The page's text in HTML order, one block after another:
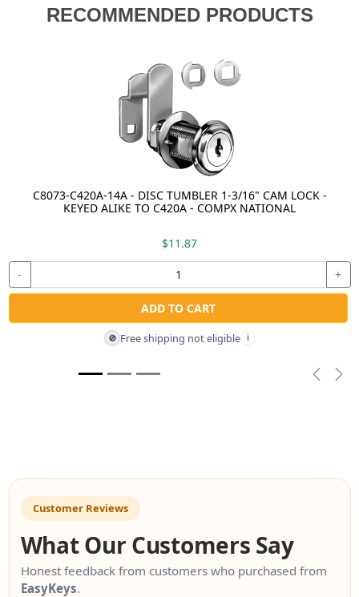
RECOMMENDED PRODUCTS
C8073-C420A-14A - DISC TUMBLER 1-3/16" CAM LOCK -
KEYED ALIKE TO C420A - COMPX NATIONAL
$11.87
- +
ADD TO CART
🚫 Free shipping not eligible i
Customer Reviews
What Our Customers Say
Honest feedback from customers who purchased from
EasyKeys.